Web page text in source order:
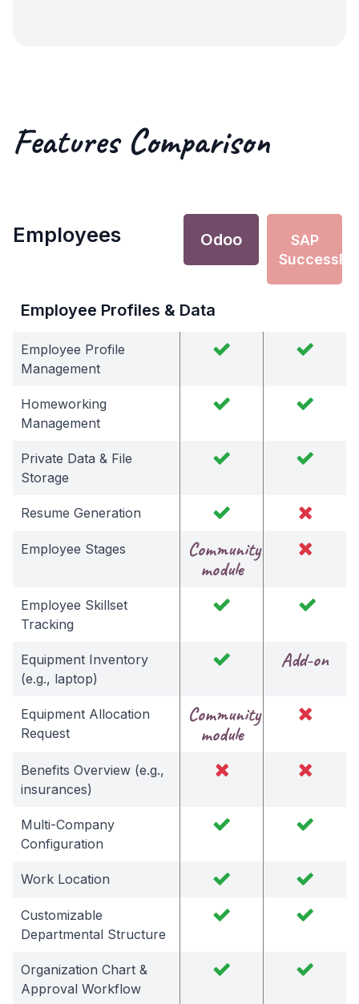
Features Comparison
Employees Odoo
SAP
Employee Profiles & Data
Employee Profile
Management
Homeworking
Management
Private Data & File
Storage
Resume Generation
Employee Stages
Community
module
Employee Skillset
Tracking
Equipment Inventory
(e.g., laptop)
Add-on
Equipment Allocation
Request
Community
module
Benefits Overview (e.g.,
insurances)
Multi-Company
Configuration
Work Location
Customizable
Departmental Structure
Organization Chart &
Approval Workflow